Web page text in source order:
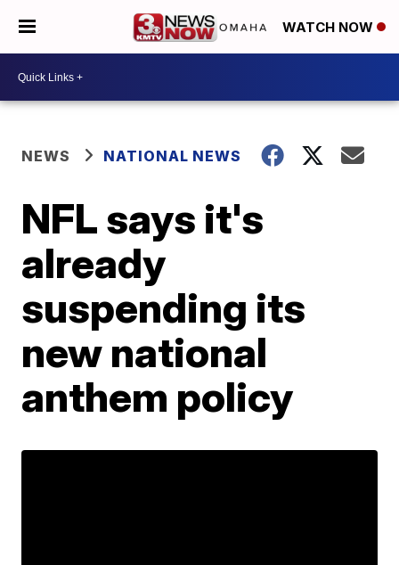
WATCH NOW
NEWS NATIONAL NEWS
NFL says it's
already
suspending its
new national
anthem policy